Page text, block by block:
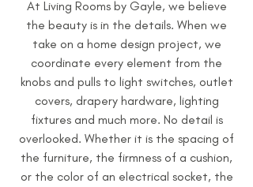
At Living Rooms by Gayle, we believe
the beauty is in the details. When we
take on a home design project, we
coordinate every element from the
knobs and pulls to light switches, outlet
covers, drapery hardware, lighting
fixtures and much more. No detail is
overlooked. Whether it is the spacing of
the furniture, the firmness of a cushion,
or the color of an electrical socket, the